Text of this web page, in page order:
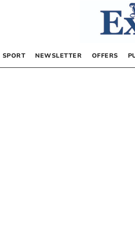
SPORT NEWSLETTER OFFERS